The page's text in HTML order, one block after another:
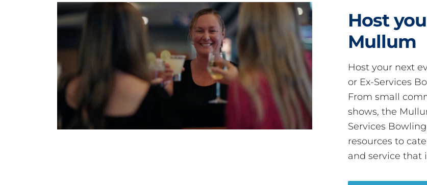
Host
Mullum
Host your next
or Ex-Services
From small
shows, the
Services
resources to
and service that